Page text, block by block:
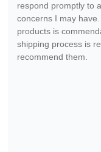
respond promptly to
concerns I may
products is
shipping process is
recommend them.